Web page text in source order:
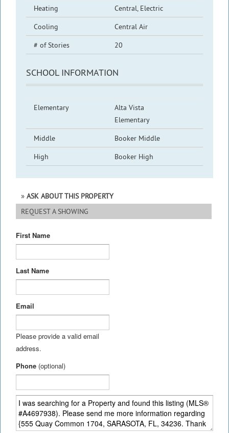
Heating
Central, Electric
Cooling
Central Air
# of Stories
20
SCHOOL INFORMATION
Elementary
Alta Vista
Elementary
Middle
Booker Middle
High
Booker High
ASK ABOUT THIS PROPERTY
REQUEST A SHOWING
First Name
Last Name
Email
Please provide a valid email
address.
Phone (optional)